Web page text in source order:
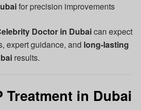
for precision improvements
Doctor in Dubaican expect
expert guidance, and long-lasting
results.
Treatment in Dubai